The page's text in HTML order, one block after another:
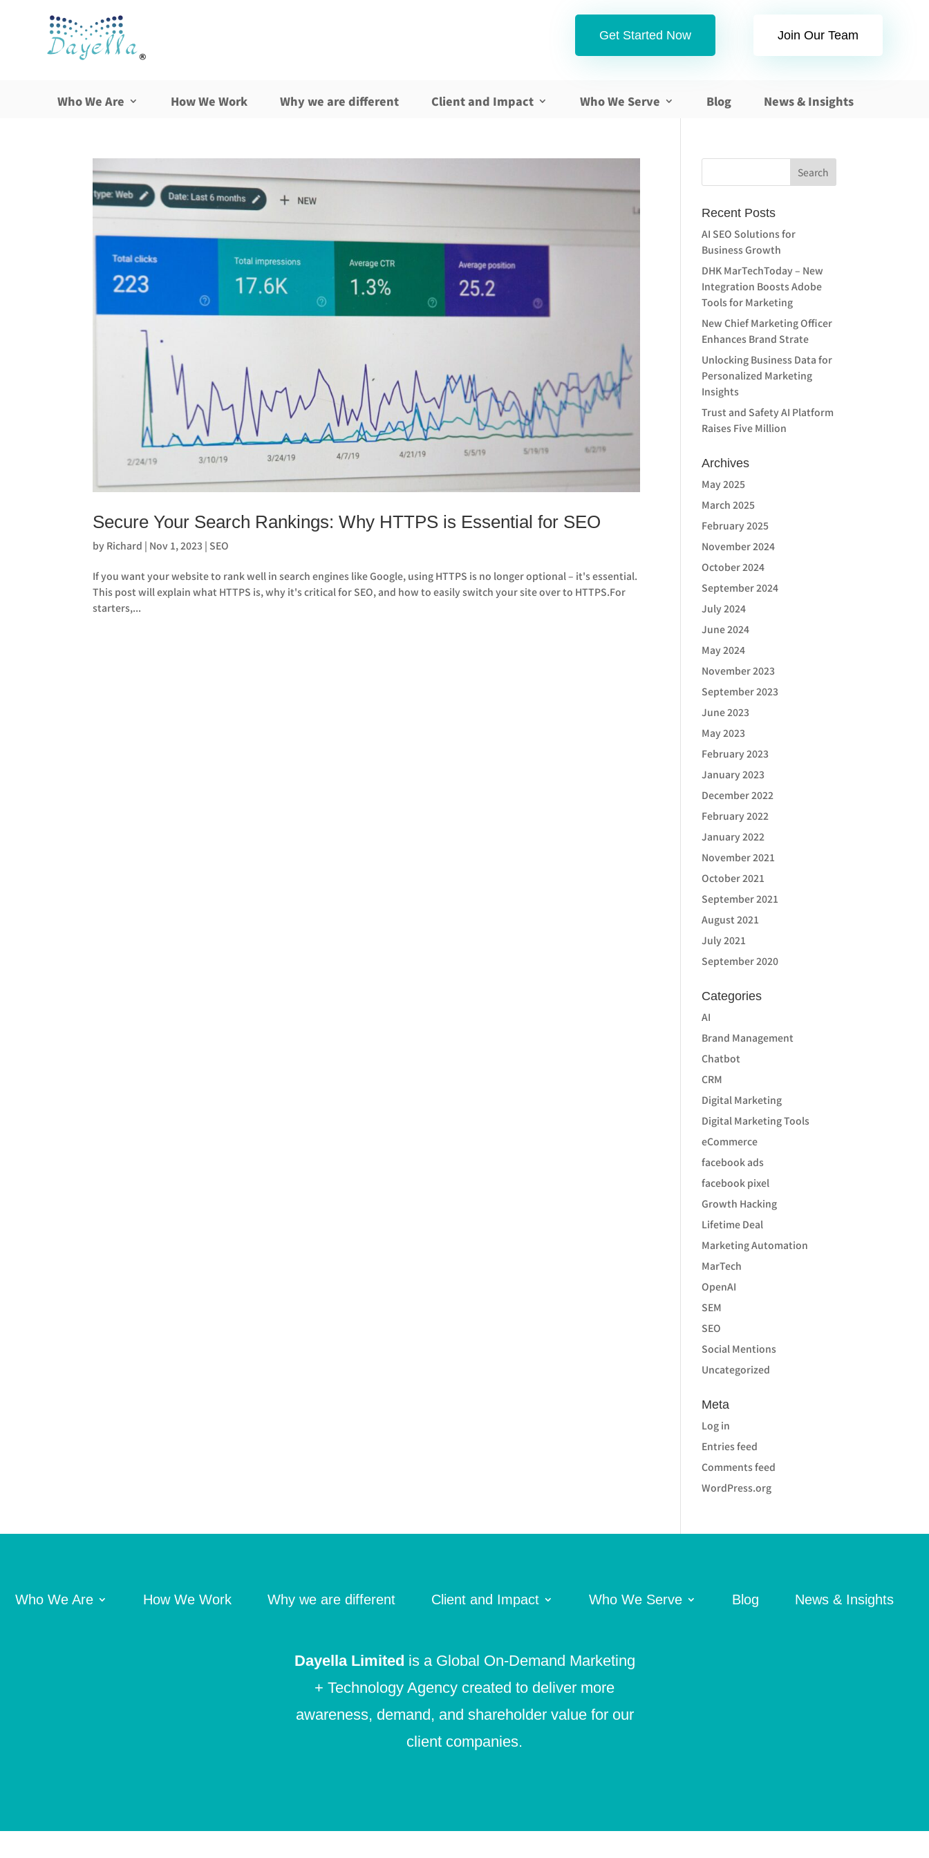
Get Started Now Join Our Team
Who We Are How We Work Why we are different Client and Impact Who We Serve Blog News & Insights
Secure Your Search Rankings: Why HTTPS is Essential for SEO
by Richard | Nov 1, 2023 | SEO
If you want your website to rank well in search engines like Google, using HTTPS is no longer optional – it's essential.
This post will explain what HTTPS is, why it's critical for SEO, and how to easily switch your site over to HTTPS.For
starters,...
Recent Posts
AI SEO Solutions for
Business Growth
DHK MarTechToday – New
Integration Boosts Adobe
Tools for Marketing
New Chief Marketing Officer
Enhances Brand Strate
Unlocking Business Data for
Personalized Marketing
Insights
Trust and Safety AI Platform
Raises Five Million
Archives
May 2025
March 2025
February 2025
November 2024
October 2024
September 2024
July 2024
June 2024
May 2024
November 2023
September 2023
June 2023
May 2023
February 2023
January 2023
December 2022
February 2022
January 2022
November 2021
October 2021
September 2021
August 2021
July 2021
September 2020
Categories
AI
Brand Management
Chatbot
CRM
Digital Marketing
Digital Marketing Tools
eCommerce
facebook ads
facebook pixel
Growth Hacking
Lifetime Deal
Marketing Automation
MarTech
OpenAI
SEM
SEO
Social Mentions
Uncategorized
Meta
Log in
Entries feed
Comments feed
WordPress.org
Who We Are How We Work Why we are different Client and Impact Who We Serve Blog News & Insights
Dayella Limited is a Global On-Demand Marketing
+ Technology Agency created to deliver more
awareness, demand, and shareholder value for our
client companies.